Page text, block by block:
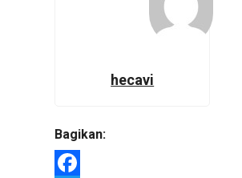
hecavi
Bagikan: